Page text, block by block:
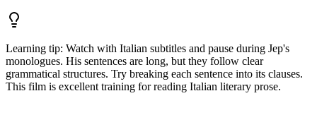
Learning tip: Watch with Italian subtitles and pause during Jep's
monologues. His sentences are long, but they follow clear
grammatical structures. Try breaking each sentence into its clauses.
This film is excellent training for reading Italian literary prose.